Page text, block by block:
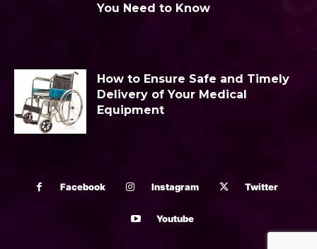
You Need to Know
How to Ensure Safe and Timely
Delivery of Your Medical
Equipment
Facebook Instagram Twitter
Youtube